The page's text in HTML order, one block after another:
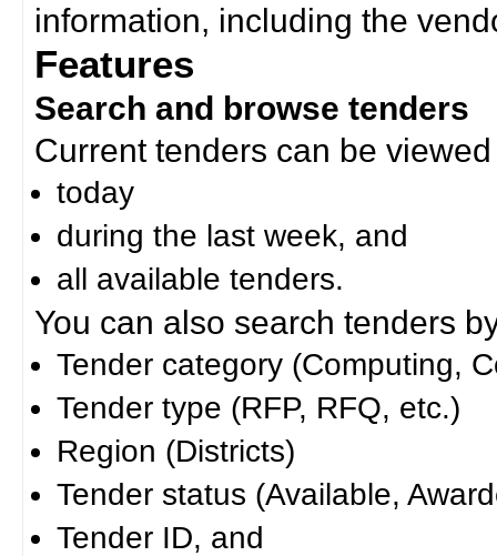
information, including the
Features
Search and browse tenders
Current tenders can be
today
during the last week, and
all available tenders.
You can also search tenders
Tender category (Computing,
Tender type (RFP, RFQ, etc.)
Region (Districts)
Tender status (Available,
Tender ID, and